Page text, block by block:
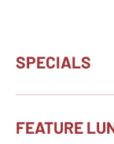
SPECIALS
FEATURE